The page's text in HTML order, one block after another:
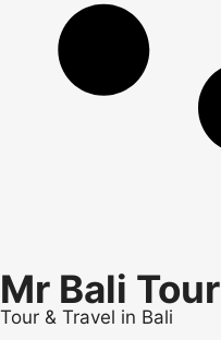
Mr Bali Tour
Tour & Travel in Bali